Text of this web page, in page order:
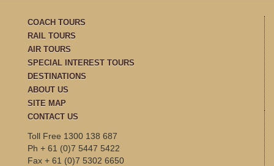
COACH TOURS
RAIL TOURS
AIR TOURS
SPECIAL INTEREST TOURS
DESTINATIONS
ABOUT US
SITE MAP
CONTACT US
Toll Free 1300 138 687
Ph + 61 (0)7 5447 5422
Fax + 61 (0)7 5302 6650